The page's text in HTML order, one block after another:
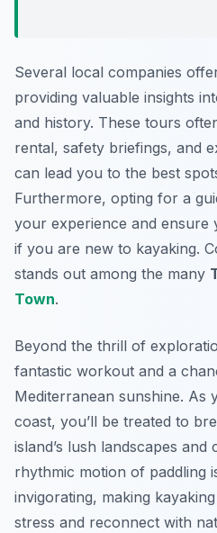
Several local companies
providing valuable insights
and history. These tours
rental, safety briefings, and
can lead you to the best
Furthermore, opting for a
your experience and
if you are new to kayaking.
stands out among the many
Town.
Beyond the thrill of
fantastic workout and a
Mediterranean sunshine. As
coast, you’ll be treated to
island’s lush landscapes and
rhythmic motion of paddling
invigorating, making
stress and reconnect with